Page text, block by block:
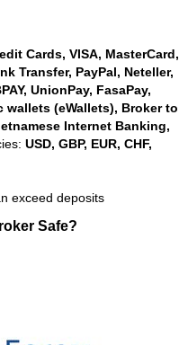
Cards, VISA, MasterCard,
Transfer, PayPal, Neteller,
UnionPay, FasaPay,
wallets (eWallets), Broker to
Internet Banking,
USD, GBP, EUR, CHF,
exceed deposits
Safe?